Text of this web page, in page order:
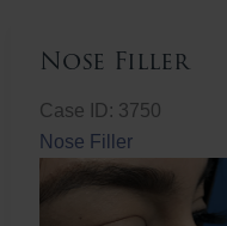
Nose Filler
Case ID: 3750
Nose Filler